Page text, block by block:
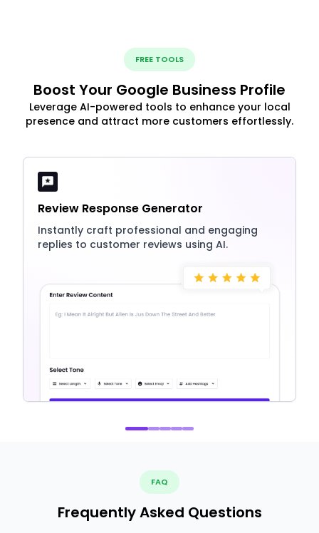
FREE TOOLS
Boost Your Google Business Profile
Leverage AI-powered tools to enhance your local
presence and attract more customers effortlessly.
Review Response Generator
Instantly craft professional and engaging
replies to customer reviews using AI.
FAQ
Frequently Asked Questions